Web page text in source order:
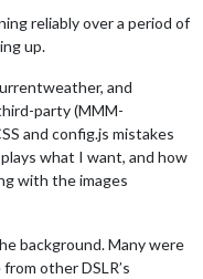
reliably over a period of
up.
and
party (MMM-
and config.js mistakes
what I want, and how
with the images
background. Many were
other DSLR’s